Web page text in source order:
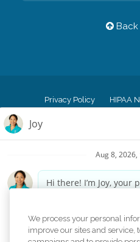
Back
Privacy Policy HIPAA
Cookie Policy
CK Central
Comfort Keepers adheres to the
information accurately represents
provided, licenses, price claims or
We process your personal
improve our sites and service,